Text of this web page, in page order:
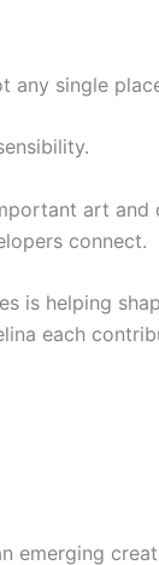
any single
art and
connect.
is helping
each
emerging